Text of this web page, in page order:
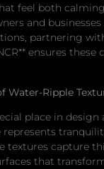
feel both
and businesses
partnering
ensures these
Water-Ripple
place in design
textures capture
that